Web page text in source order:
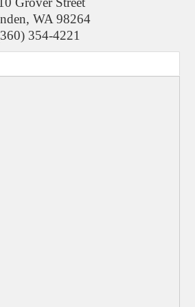
, WA 98264
354-4221